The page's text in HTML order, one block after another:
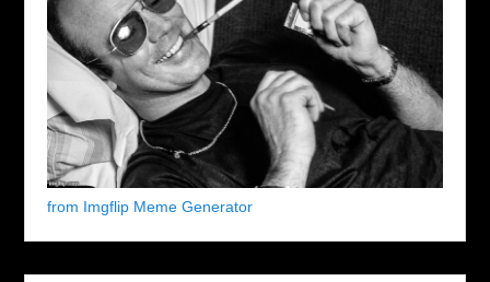
from Imgflip Meme Generator